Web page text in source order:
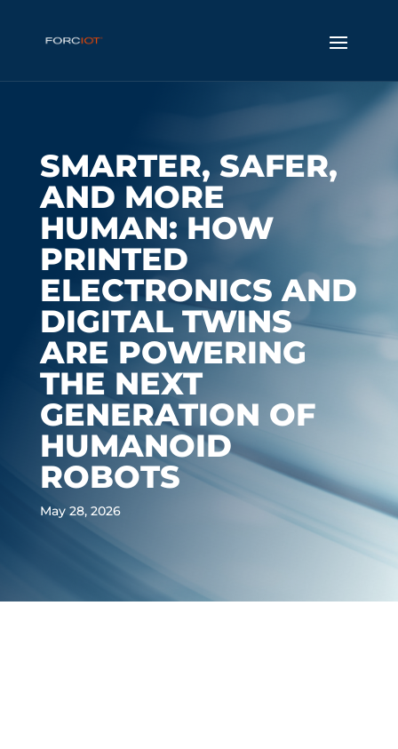
SMARTER, SAFER,
AND MORE
HUMAN: HOW
PRINTED
ELECTRONICS AND
DIGITAL TWINS
ARE POWERING
THE NEXT
GENERATION OF
HUMANOID
ROBOTS
May 28, 2026